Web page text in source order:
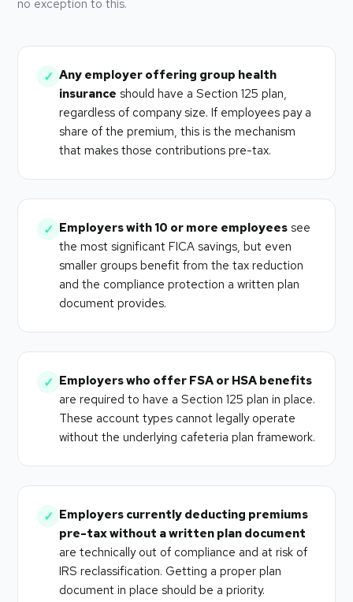
no exception to this.
✓ Any employer offering group health
insurance should have a Section 125 plan,
regardless of company size. If employees pay a
share of the premium, this is the mechanism
that makes those contributions pre-tax.
✓ Employers with 10 or more employees see
the most significant FICA savings, but even
smaller groups benefit from the tax reduction
and the compliance protection a written plan
document provides.
✓ Employers who offer FSA or HSA benefits
are required to have a Section 125 plan in place.
These account types cannot legally operate
without the underlying cafeteria plan framework.
✓ Employers currently deducting premiums
pre-tax without a written plan document
are technically out of compliance and at risk of
IRS reclassification. Getting a proper plan
document in place should be a priority.